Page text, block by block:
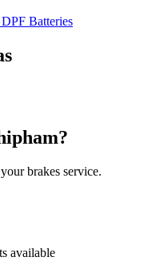
Batteries
brakes service.
available